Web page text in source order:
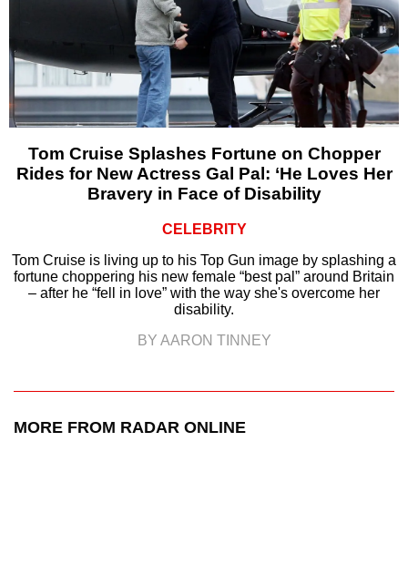
Tom Cruise Splashes Fortune on Chopper
Rides for New Actress Gal Pal: ‘He Loves Her
Bravery in Face of Disability
CELEBRITY
Tom Cruise is living up to his Top Gun image by splashing a
fortune choppering his new female “best pal” around Britain
– after he “fell in love” with the way she's overcome her
disability.
BY AARON TINNEY
MORE FROM RADAR ONLINE